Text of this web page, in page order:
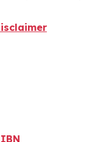
IBN